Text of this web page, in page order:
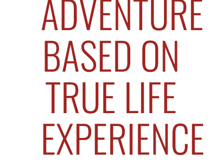
ADVENTURE
BASED ON
TRUE LIFE
EXPERIENCE